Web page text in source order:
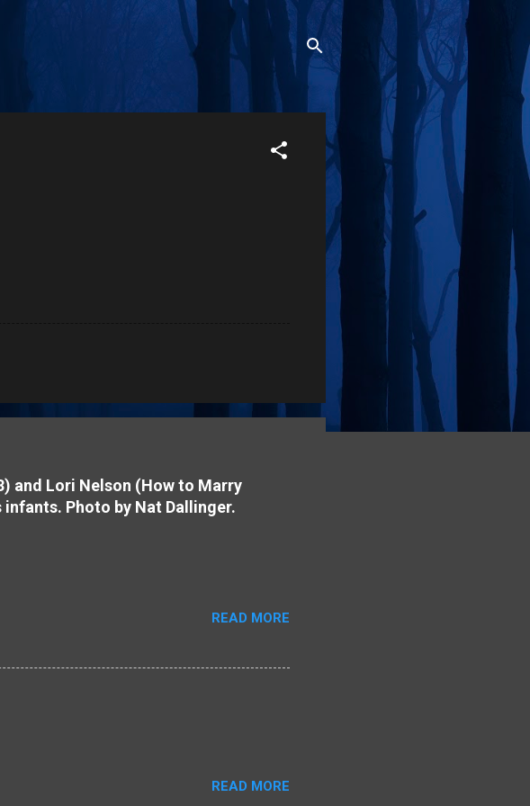
and Lori Nelson (How to Marry
Photo by Nat Dallinger.
READ MORE
READ MORE